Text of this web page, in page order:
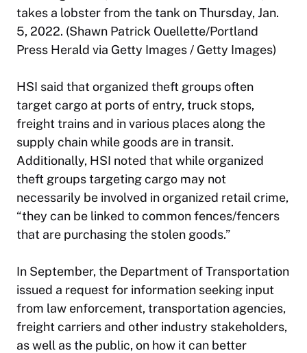
takes a lobster from the tank on Thursday, Jan.
5, 2022. (Shawn Patrick Ouellette/Portland
Press Herald via Getty Images / Getty Images)
HSI said that organized theft groups often
target cargo at ports of entry, truck stops,
freight trains and in various places along the
supply chain while goods are in transit.
Additionally, HSI noted that while organized
theft groups targeting cargo may not
necessarily be involved in organized retail crime,
“they can be linked to common fences/fencers
that are purchasing the stolen goods.”
In September, the Department of Transportation
issued a request for information seeking input
from law enforcement, transportation agencies,
freight carriers and other industry stakeholders,
as well as the public, on how it can better